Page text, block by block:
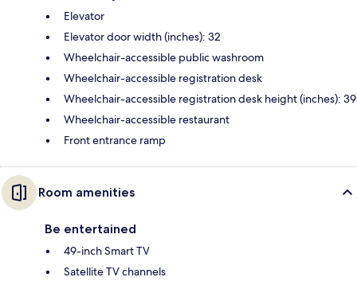
Elevator
Elevator door width (inches): 32
Wheelchair-accessible public washroom
Wheelchair-accessible registration desk
Wheelchair-accessible registration desk height (inches): 39
Wheelchair-accessible restaurant
Front entrance ramp
Room amenities
Be entertained
49-inch Smart TV
Satellite TV channels